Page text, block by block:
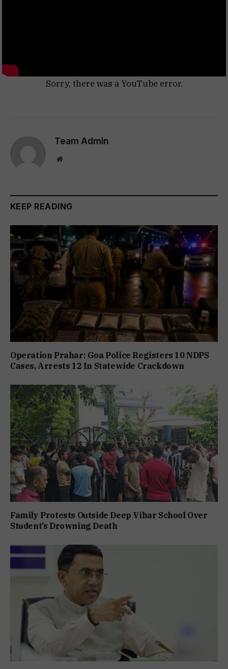
Sorry, there was a YouTube error.
Team Admin
Website
KEEP READING
Operation Prahar: Goa Police Registers 10 NDPS
Cases, Arrests 12 In Statewide Crackdown
Family Protests Outside Deep Vihar School Over
Student’s Drowning Death